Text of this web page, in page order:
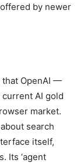
by newer
that OpenAI —
AI gold
market.
search
itself,
Its ‘agent